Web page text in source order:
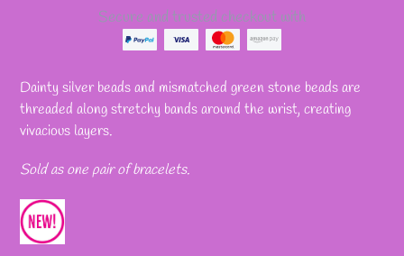
Secure and trusted checkout with
product
to
your
Dainty silver beads and mismatched green stone beads are
threaded along stretchy bands around the wrist, creating
vivacious layers.
Sold as one pair of bracelets.